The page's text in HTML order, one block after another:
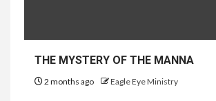
THE MYSTERY OF THE MANNA
2 months ago Eagle Eye Ministry